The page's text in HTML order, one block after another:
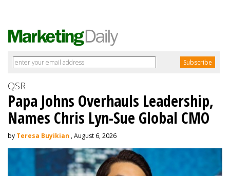
QSR
Papa Johns Overhauls Leadership,
Names Chris Lyn-Sue Global CMO
by Teresa Buyikian , August 6, 2026